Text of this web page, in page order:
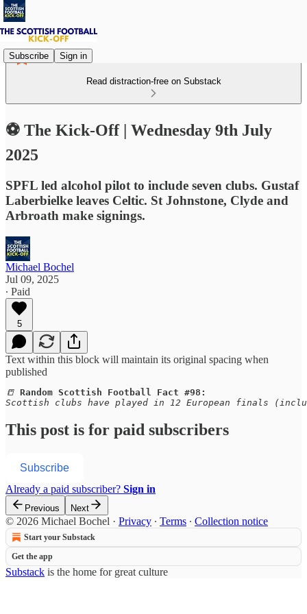
Subscribe Sign in
Read distraction-free on Substack
⚽ The Kick-Off | Wednesday 9th July
2025
SPFL led alcohol pilot to include seven clubs. Gustaf
Laberbielke leaves Celtic. St Johnstone, Clyde and
Arbroath make signings.
Michael Bochel
Jul 09, 2025
∙ Paid
5
Text within this block will maintain its original spacing when
published
📒 Random Scottish Football Fact #98:
Scottish clubs have played in 12 European finals
This post is for paid subscribers
Subscribe
Already a paid subscriber? Sign in
Previous Next
© 2026 Michael Bochel · Privacy ∙ Terms ∙ Collection notice
Start your Substack
Get the app
Substack is the home for great culture